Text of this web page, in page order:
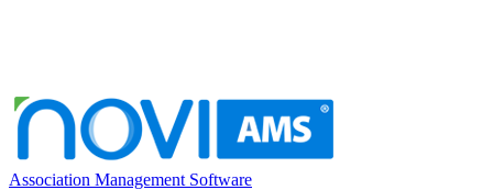
Association Management Software